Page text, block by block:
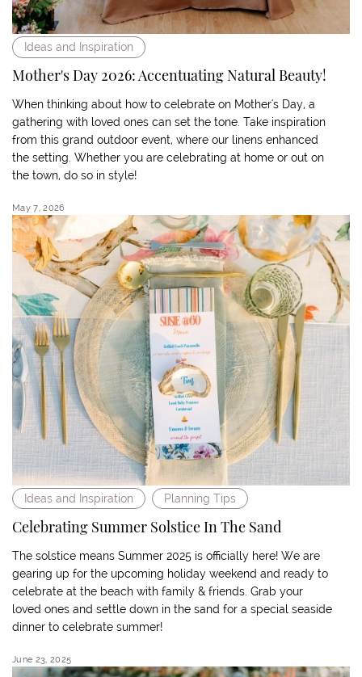
Ideas and Inspiration
Mother's Day 2026: Accentuating Natural Beauty!
When thinking about how to celebrate on Mother's Day, a
gathering with loved ones can set the tone. Take inspiration
from this grand outdoor event, where our linens enhanced
the setting. Whether you are celebrating at home or out on
the town, do so in style!
May 7, 2026
Ideas and Inspiration Planning Tips
Celebrating Summer Solstice In The Sand
The solstice means Summer 2025 is officially here! We are
gearing up for the upcoming holiday weekend and ready to
celebrate at the beach with family & friends. Grab your
loved ones and settle down in the sand for a special seaside
dinner to celebrate summer!
June 23, 2025